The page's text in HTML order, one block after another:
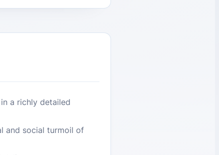
a richly detailed
and social turmoil of